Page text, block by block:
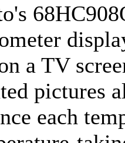
a TV
pictures
each